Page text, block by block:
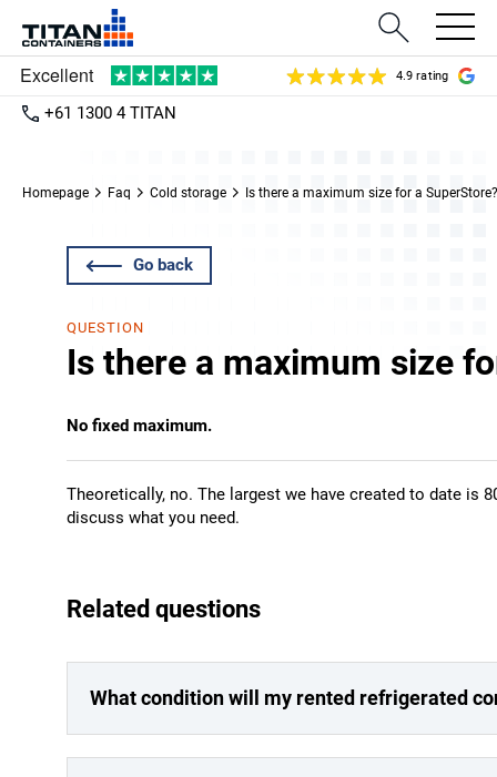
4.9 rating
+61 1300 4 TITAN
Homepage Faq Cold storage Is there a maximum size for a SuperStore?
Go back
QUESTION
Is there a maximum size
No fixed maximum.
Theoretically, no. The largest we have created to date is
discuss what you need.
Related questions
What condition will my rented refrigerated